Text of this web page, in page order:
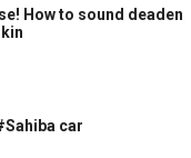
How to sound deaden
car